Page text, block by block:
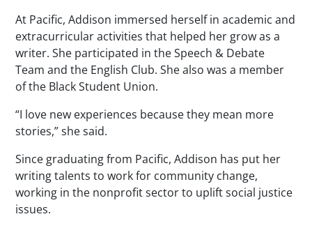
At Pacific, Addison immersed herself in academic and
extracurricular activities that helped her grow as a
writer. She participated in the Speech & Debate
Team and the English Club. She also was a member
of the Black Student Union.
“I love new experiences because they mean more
stories,” she said.
Since graduating from Pacific, Addison has put her
writing talents to work for community change,
working in the nonprofit sector to uplift social justice
issues.